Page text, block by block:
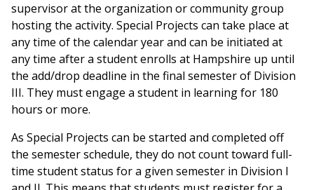
supervisor at the organization or community group
hosting the activity. Special Projects can take place at
any time of the calendar year and can be initiated at
any time after a student enrolls at Hampshire up until
the add/drop deadline in the final semester of Division
III. They must engage a student in learning for 180
hours or more.
As Special Projects can be started and completed off
the semester schedule, they do not count toward full-
time student status for a given semester in Division I